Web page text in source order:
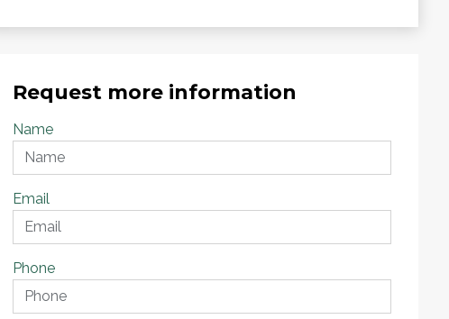
Request more information
Name
Email
Phone